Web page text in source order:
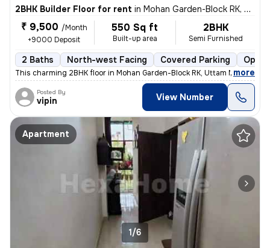
2BHK Builder Floor for rent in Mohan Garden-Block RK, Uttam Nagar, Delhi
₹ 9,500 /Month
+9000 Deposit
550 Sq ft
Built-up area
2BHK
Semi Furnished
2 Baths North-west Facing Covered Parking Open
This charming 2BHK floor in Mohan Garden-Block RK, Uttam Nagar, Delhi
, more
Posted By
vipin View Number
Apartment
1/6